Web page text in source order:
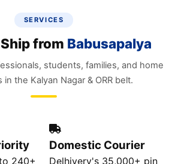
SERVICES
from Babusapalya
students, families, and home
the Kalyan Nagar & ORR belt.
240+
Domestic Courier
Delhivery's 35,000+ pin